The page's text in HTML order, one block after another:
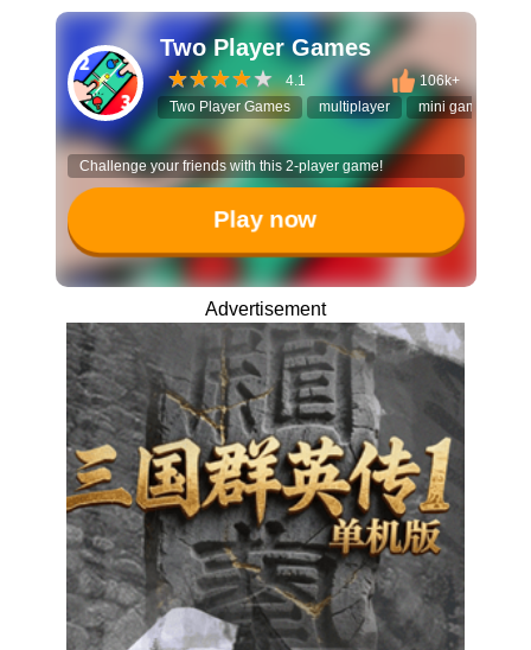
Two Player Games
4.1
106k+
Two Player Games
multiplayer mini games
Challenge your friends with this 2-player game!
Play now
Advertisement